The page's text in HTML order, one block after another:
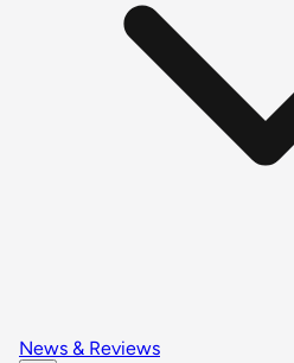
News & Reviews